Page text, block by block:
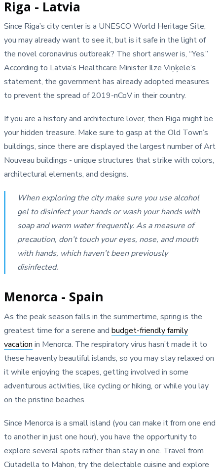
Riga - Latvia
Since Riga’s city center is a UNESCO World Heritage Site,
you may already want to see it, but is it safe in the light of
the novel coronavirus outbreak? The short answer is, “Yes.”
According to Latvia’s Healthcare Minister Ilze Viņķele’s
statement, the government has already adopted measures
to prevent the spread of 2019-nCoV in their country.
If you are a history and architecture lover, then Riga might be
your hidden treasure. Make sure to gasp at the Old Town’s
buildings, since there are displayed the largest number of Art
Nouveau buildings - unique structures that strike with colors,
architectural elements, and designs.
When exploring the city make sure you use alcohol
gel to disinfect your hands or wash your hands with
soap and warm water frequently. As a measure of
precaution, don’t touch your eyes, nose, and mouth
with hands, which haven’t been previously
disinfected.
Menorca - Spain
As the peak season falls in the summertime, spring is the
greatest time for a serene and budget-friendly family
vacation in Menorca. The respiratory virus hasn’t made it to
these heavenly beautiful islands, so you may stay relaxed on
it while enjoying the scapes, getting involved in some
adventurous activities, like cycling or hiking, or while you lay
on the pristine beaches.
Since Menorca is a small island (you can make it from one end
to another in just one hour), you have the opportunity to
explore several spots rather than stay in one. Travel from
Ciutadella to Mahon, try the delectable cuisine and explore